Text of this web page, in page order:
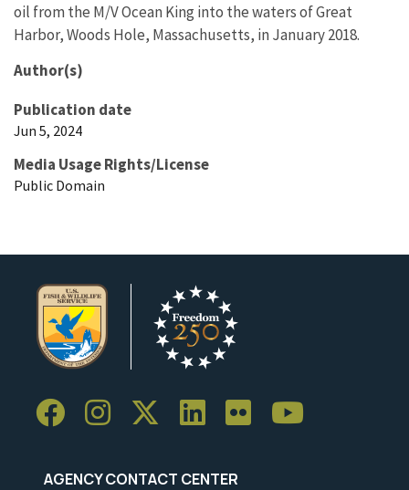
oil from the M/V Ocean King into the waters of Great
Harbor, Woods Hole, Massachusetts, in January 2018.
Author(s)
Publication date
Jun 5, 2024
Media Usage Rights/License
Public Domain
AGENCY CONTACT CENTER